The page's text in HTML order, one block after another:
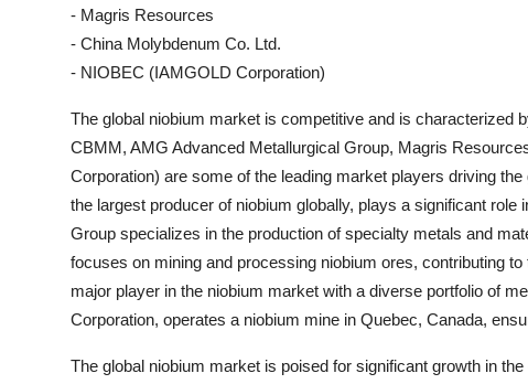
- Magris Resources
- China Molybdenum Co. Ltd.
- NIOBEC (IAMGOLD Corporation)
The global niobium market is competitive and is
CBMM, AMG Advanced Metallurgical Group, Magris
Corporation) are some of the leading market players driving
the largest producer of niobium globally, plays a significant
Group specializes in the production of specialty metals and
focuses on mining and processing niobium ores, contributing
major player in the niobium market with a diverse portfolio of
Corporation, operates a niobium mine in Quebec, Canada,
The global niobium market is poised for significant growth in